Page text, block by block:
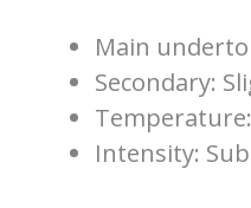
Main
Secondary:
Intensity: